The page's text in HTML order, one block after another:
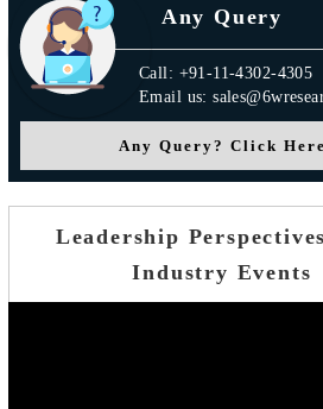
Any Query
Call: +91-11-4302-4305
Email us:
Any Query? Click Here
Leadership
Industry Events